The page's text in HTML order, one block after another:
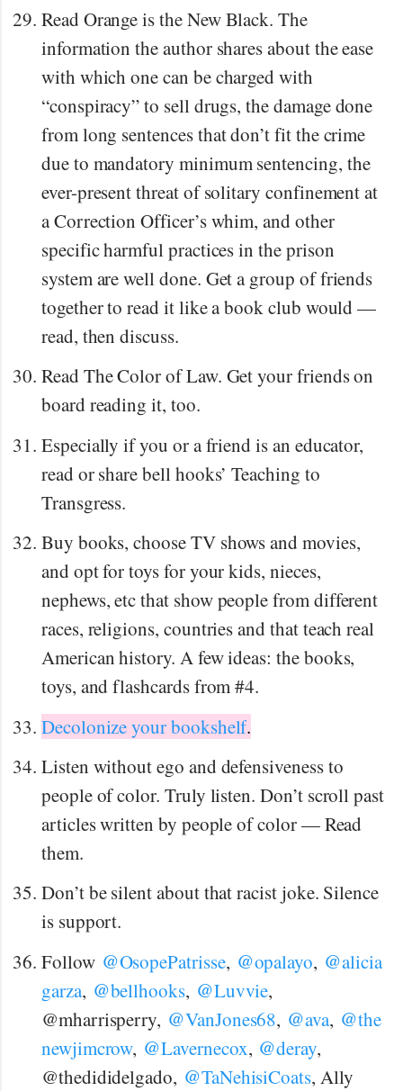
Read Orange is the New Black. The
information the author shares about the ease
with which one can be charged with
“conspiracy” to sell drugs, the damage done
from long sentences that don’t fit the crime
due to mandatory minimum sentencing, the
ever-present threat of solitary confinement at
a Correction Officer’s whim, and other
specific harmful practices in the prison
system are well done. Get a group of friends
together to read it like a book club would —
read, then discuss.
Read The Color of Law. Get your friends on
board reading it, too.
Especially if you or a friend is an educator,
read or share bell hooks’ Teaching to
Transgress.
Buy books, choose TV shows and movies,
and opt for toys for your kids, nieces,
nephews, etc that show people from different
races, religions, countries and that teach real
American history. A few ideas: the books,
toys, and flashcards from #4.
Decolonize your bookshelf.
Listen without ego and defensiveness to
people of color. Truly listen. Don’t scroll past
articles written by people of color — Read
them.
Don’t be silent about that racist joke. Silence
is support.
Follow @OsopePatrisse, @opalayo, @alicia
garza, @bellhooks, @Luvvie,
@mharrisperry, @VanJones68, @ava, @the
newjimcrow, @Lavernecox, @deray,
@thedididelgado, @TaNehisiCoats, Ally